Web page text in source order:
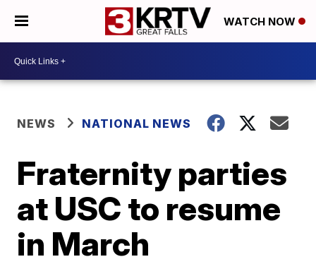
WATCH NOW
NEWS NATIONAL NEWS
Fraternity parties
at USC to resume
in March